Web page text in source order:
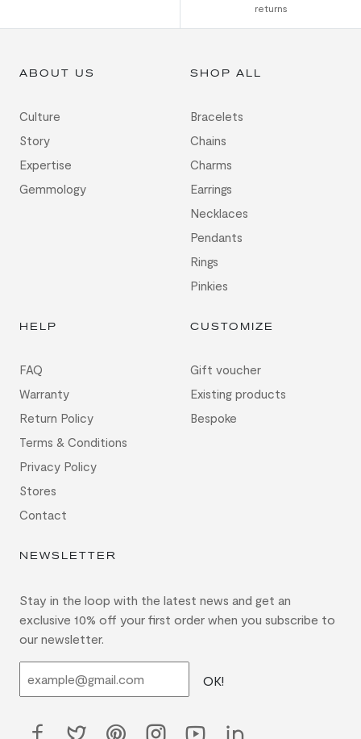
returns
ABOUT US
Culture
Story
Expertise
Gemmology
SHOP ALL
Bracelets
Chains
Charms
Earrings
Necklaces
Pendants
Rings
Pinkies
HELP
FAQ
Warranty
Return Policy
Terms & Conditions
Privacy Policy
Stores
Contact
CUSTOMIZE
Gift voucher
Existing products
Bespoke
NEWSLETTER
Stay in the loop with the latest news and get an
exclusive 10% off your first order when you subscribe to
our newsletter.
OK!